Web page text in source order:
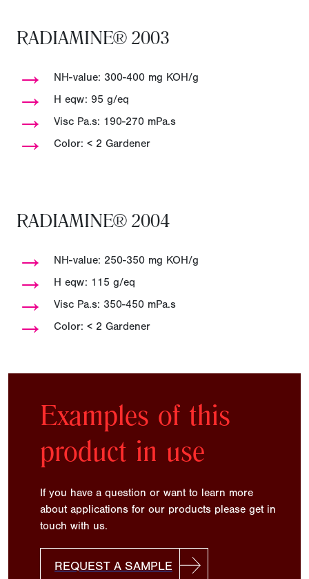
RADIAMINE® 2003
→ NH-value: 300-400 mg KOH/g
→ H eqw: 95 g/eq
→ Visc Pa.s: 190-270 mPa.s
→ Color: < 2 Gardener
RADIAMINE® 2004
→ NH-value: 250-350 mg KOH/g
→ H eqw: 115 g/eq
→ Visc Pa.s: 350-450 mPa.s
→ Color: < 2 Gardener
Examples of this
product in use
If you have a question or want to learn more
about applications for our products please get in
touch with us.
REQUEST A SAMPLE